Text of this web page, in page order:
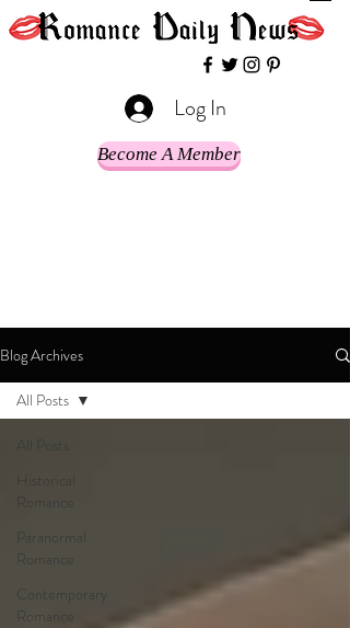
Log In
Become A Member
Blog Archives
Romance
Paranormal
Romance
Contemporary
Romance
All Posts